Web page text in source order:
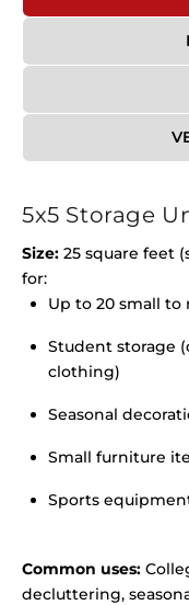
5x5 Storage
Size: 25 square feet
for:
Up to 20 small
Student storage
clothing)
Seasonal
Small furniture
Sports
Common uses:
decluttering,